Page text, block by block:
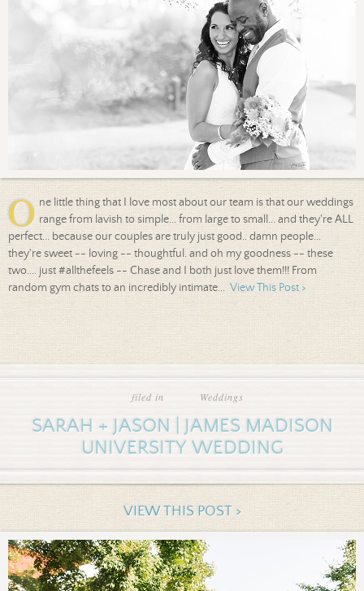
O ne little thing that I love most about our team is that our weddings
range from lavish to simple... from large to small... and they're ALL
perfect... because our couples are truly just good.. damn people...
they're sweet -- loving -- thoughtful. and oh my goodness -- these
two.... just #allthefeels -- Chase and I both just love them!!! From
random gym chats to an incredibly intimate... View This Post >
filed in Weddings
SARAH + JASON | JAMES MADISON
UNIVERSITY WEDDING
VIEW THIS POST >